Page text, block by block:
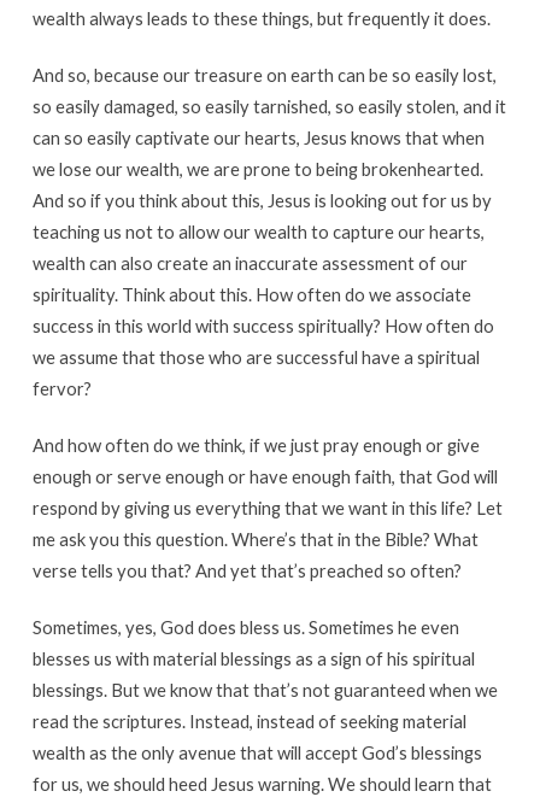
wealth always leads to these things, but frequently it does.
And so, because our treasure on earth can be so easily lost,
so easily damaged, so easily tarnished, so easily stolen, and it
can so easily captivate our hearts, Jesus knows that when
we lose our wealth, we are prone to being brokenhearted.
And so if you think about this, Jesus is looking out for us by
teaching us not to allow our wealth to capture our hearts,
wealth can also create an inaccurate assessment of our
spirituality. Think about this. How often do we associate
success in this world with success spiritually? How often do
we assume that those who are successful have a spiritual
fervor?
And how often do we think, if we just pray enough or give
enough or serve enough or have enough faith, that God will
respond by giving us everything that we want in this life? Let
me ask you this question. Where’s that in the Bible? What
verse tells you that? And yet that’s preached so often?
Sometimes, yes, God does bless us. Sometimes he even
blesses us with material blessings as a sign of his spiritual
blessings. But we know that that’s not guaranteed when we
read the scriptures. Instead, instead of seeking material
wealth as the only avenue that will accept God’s blessings
for us, we should heed Jesus warning. We should learn that